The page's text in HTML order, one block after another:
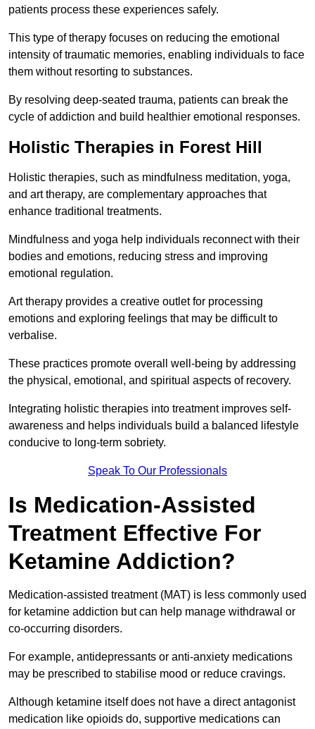
patients process these experiences safely.
This type of therapy focuses on reducing the emotional
intensity of traumatic memories, enabling individuals to face
them without resorting to substances.
By resolving deep-seated trauma, patients can break the
cycle of addiction and build healthier emotional responses.
Holistic Therapies in Forest Hill
Holistic therapies, such as mindfulness meditation, yoga,
and art therapy, are complementary approaches that
enhance traditional treatments.
Mindfulness and yoga help individuals reconnect with their
bodies and emotions, reducing stress and improving
emotional regulation.
Art therapy provides a creative outlet for processing
emotions and exploring feelings that may be difficult to
verbalise.
These practices promote overall well-being by addressing
the physical, emotional, and spiritual aspects of recovery.
Integrating holistic therapies into treatment improves self-
awareness and helps individuals build a balanced lifestyle
conducive to long-term sobriety.
Speak To Our Professionals
Is Medication-Assisted
Treatment Effective For
Ketamine Addiction?
Medication-assisted treatment (MAT) is less commonly used
for ketamine addiction but can help manage withdrawal or
co-occurring disorders.
For example, antidepressants or anti-anxiety medications
may be prescribed to stabilise mood or reduce cravings.
Although ketamine itself does not have a direct antagonist
medication like opioids do, supportive medications can